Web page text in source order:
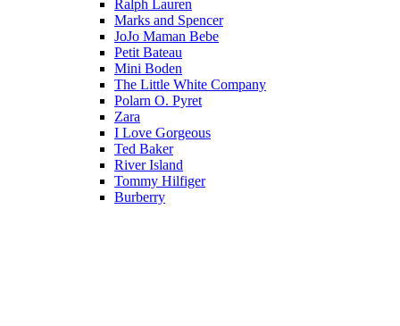
Ralph Lauren
Marks and Spencer
JoJo Maman Bebe
Petit Bateau
Mini Boden
The Little White Company
Polarn O. Pyret
Zara
I Love Gorgeous
Ted Baker
River Island
Tommy Hilfiger
Burberry